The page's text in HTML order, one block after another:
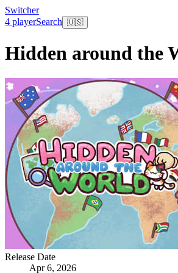
Switcher
4 playerSearch 🇺🇸
Hidden around the
Release Date
Apr 6, 2026